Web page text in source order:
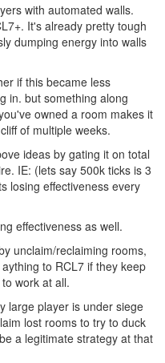
with automated walls.
It's already pretty tough
dumping energy into walls
if this became less
in. but something along
owned a room makes it
of multiple weeks.
ideas by gating it on total
IE: (lets say 500k ticks is 3
losing effectiveness every
effectiveness as well.
unclaim/reclaiming rooms,
to RCL7 if they keep
work at all.
large player is under siege
lost rooms to try to duck
a legitimate strategy at that